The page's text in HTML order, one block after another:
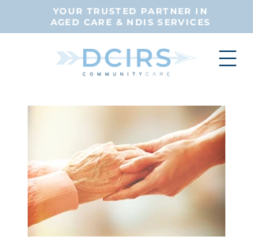
YOUR TRUSTED PARTNER IN
AGED CARE & NDIS SERVICES